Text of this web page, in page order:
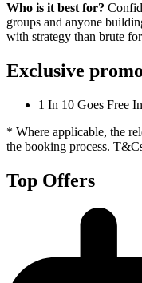
Who is it best for?
groups and anyone
with strategy than brute
Exclusive
1 In 10 Goes Free
* Where applicable, the
the booking process.
Top Offers